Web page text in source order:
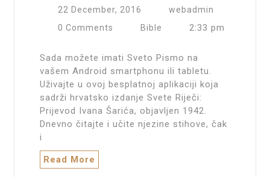
22 December, 2016
webadmin
0 Comments
Bible 2:33 pm
Sada možete imati Sveto Pismo na
vašem Android smartphonu ili tabletu.
Uživajte u ovoj besplatnoj aplikaciji koja
sadrži hrvatsko izdanje Svete Riječi:
Prijevod Ivana Šarića, objavljen 1942.
Dnevno čitajte i učite njezine stihove, čak
i
Read More